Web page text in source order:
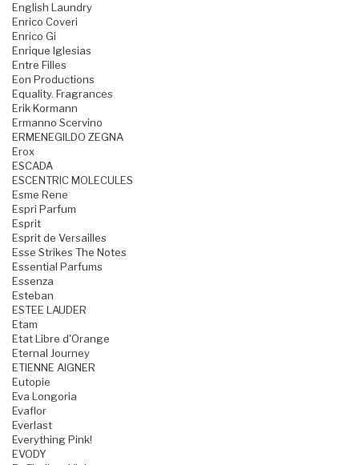
English Laundry
Enrico Coveri
Enrico Gi
Enrique Iglesias
Entre Filles
Eon Productions
Equality. Fragrances
Erik Kormann
Ermanno Scervino
ERMENEGILDO ZEGNA
Erox
ESCADA
ESCENTRIC MOLECULES
Esme Rene
Espri Parfum
Esprit
Esprit de Versailles
Esse Strikes The Notes
Essential Parfums
Essenza
Esteban
ESTEE LAUDER
Etam
Etat Libre d'Orange
Eternal Journey
ETIENNE AIGNER
Eutopie
Eva Longoria
Evaflor
Everlast
Everything Pink!
EVODY